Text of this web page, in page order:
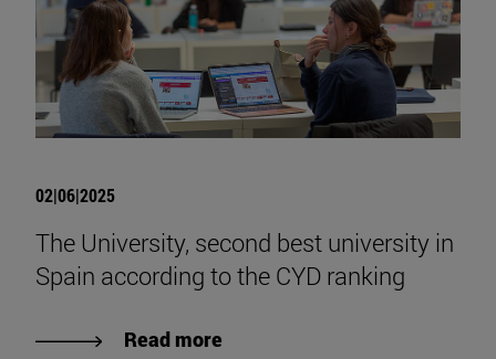
02|06|2025
The University, second best university in
Spain according to the CYD ranking
Read more